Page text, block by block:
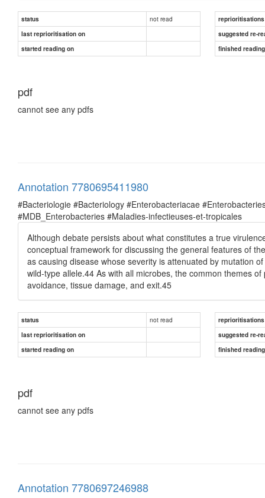
status not read
reprioritisations
last reprioritisation on
suggested re-
started reading on
finished
pdf
cannot see any pdfs
Annotation 7780695411980
#Bacteriologie #Bacteriology #Enterobacteriacae
#MDB_Enterobacteries #Maladies-infectieuses-et-tropicales
Although debate persists about what constitutes a true
conceptual framework for discussing the general features of
as causing disease whose severity is attenuated by mutation
wild-type allele.44 As with all microbes, the common themes
avoidance, tissue damage, and exit.45
status not read
reprioritisations
last reprioritisation on
suggested re-
started reading on
finished
pdf
cannot see any pdfs
Annotation 7780697246988